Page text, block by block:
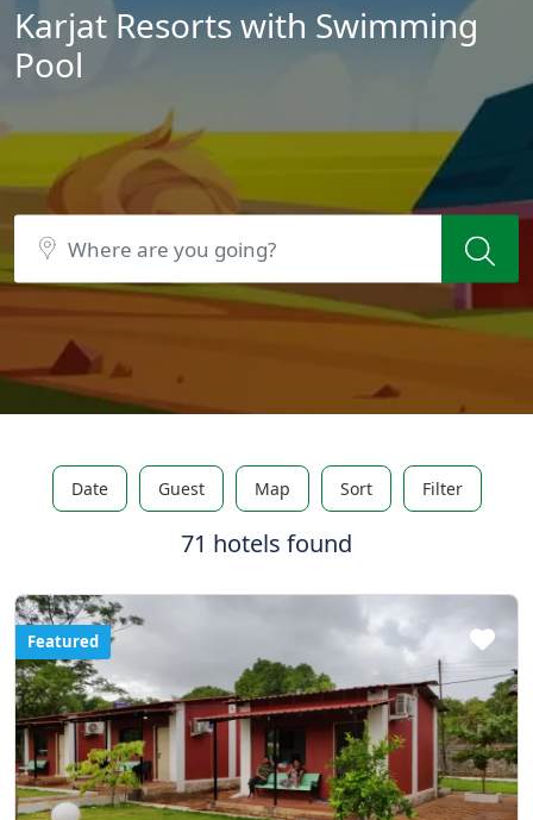
Karjat Resorts with Swimming
Pool
Date Guest Map Sort Filter
71 hotels found
Featured